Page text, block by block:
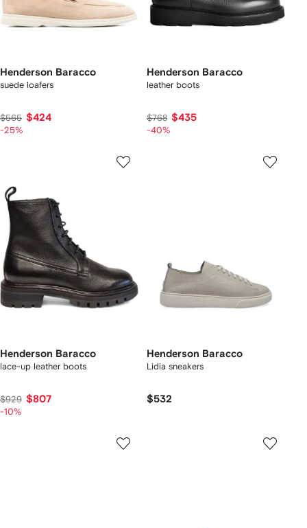
Henderson Baracco
suede loafers
$565 $424
-25%
Henderson Baracco
leather boots
$768 $435
-40%
Henderson Baracco
lace-up leather boots
$929 $807
-10%
Henderson Baracco
Lidia sneakers
$532